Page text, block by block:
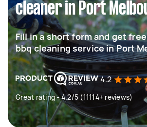
cleaner in Port
Fill in a short form and get
bbq cleaning service in Port
4.2
Great rating - 4.2/5 (11114+ reviews)